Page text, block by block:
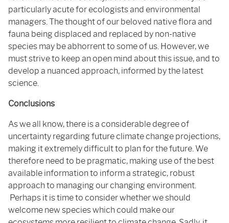
particularly acute for ecologists and environmental
managers. The thought of our beloved native flora and
fauna being displaced and replaced by non-native
species may be abhorrent to some of us. However, we
must strive to keep an open mind about this issue, and to
develop a nuanced approach, informed by the latest
science.
Conclusions
As we all know, there is a considerable degree of
uncertainty regarding future climate change projections,
making it extremely difficult to plan for the future. We
therefore need to be pragmatic, making use of the best
available information to inform a strategic, robust
approach to managing our changing environment.
Perhaps it is time to consider whether we should
welcome new species which could make our